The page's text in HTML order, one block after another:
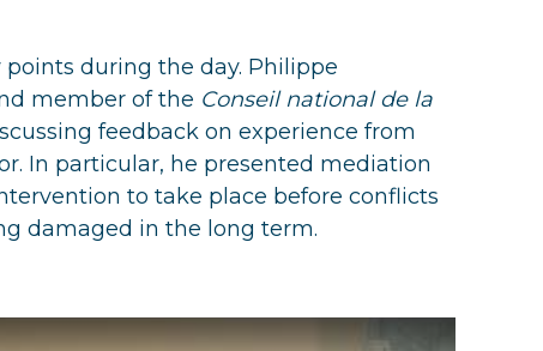
during the day. Philippe
member of the Conseil national de la
feedback on experience from
In particular, he presented mediation
to take place before conflicts
damaged in the long term.